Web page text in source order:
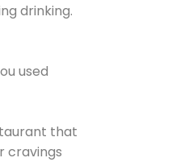
drinking.
used
that
cravings